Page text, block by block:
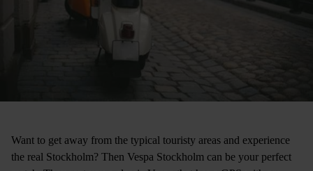
Want to get away from the typical touristy areas and experience
the real Stockholm? Then Vespa Stockholm can be your perfect